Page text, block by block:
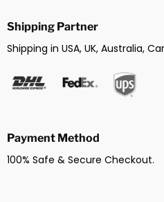
Shipping Partner
Shipping in USA, UK, Australia,
Payment Method
100% Safe & Secure Checkout.